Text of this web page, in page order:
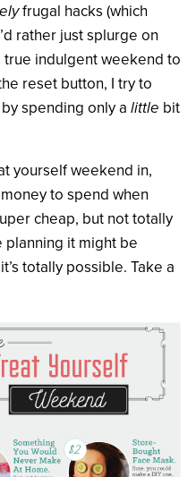
frugal hacks (which
rather just splurge on
true indulgent weekend to
reset button, I try to
spending only a little bit
yourself weekend in,
to spend when
cheap, but not totally
planning it might be
totally possible. Take a